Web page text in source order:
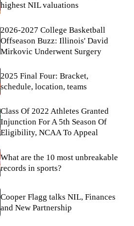
highest NIL valuations
2026-2027 College Basketball
Offseason Buzz: Illinois' David
Mirkovic Underwent Surgery
2025 Final Four: Bracket,
schedule, location, teams
Class Of 2022 Athletes Granted
Injunction For A 5th Season Of
Eligibility, NCAA To Appeal
What are the 10 most unbreakable
records in sports?
Cooper Flagg talks NIL, Finances
and New Partnership